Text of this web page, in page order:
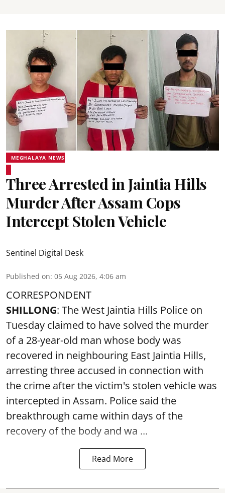
MEGHALAYA NEWS
Three Arrested in Jaintia Hills
Murder After Assam Cops
Intercept Stolen Vehicle
Sentinel Digital Desk
Published on: 05 Aug 2026, 4:06 am
CORRESPONDENT
SHILLONG: The West Jaintia Hills Police on
Tuesday claimed to have solved the murder
of a 28-year-old man whose body was
recovered in neighbouring East Jaintia Hills,
arresting three accused in connection with
the crime after the victim's stolen vehicle was
intercepted in Assam. Police said the
breakthrough came within days of the
recovery of the body and wa ...
Read More